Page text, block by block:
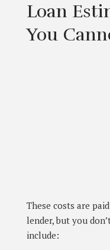
Loan
You
These costs are
lender, but you
include: